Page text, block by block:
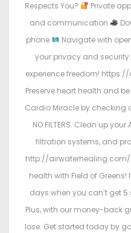
Respects You?
Private
and communication
phone
Navigate with
your privacy and
experience freedom!
Preserve heart health and
Cardio Miracle by checking
NO FILTERS: Clean up
filtration systems, and
http://airwaterhealing.com/
health with Field of
days when you can’t get
Plus, with our money-back
lose. Get started today by